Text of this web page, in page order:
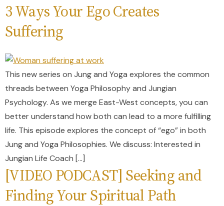
3 Ways Your Ego Creates
Suffering
This new series on Jung and Yoga explores the common
threads between Yoga Philosophy and Jungian
Psychology. As we merge East-West concepts, you can
better understand how both can lead to a more fulfilling
life. This episode explores the concept of “ego” in both
Jung and Yoga Philosophies. We discuss: Interested in
Jungian Life Coach […]
[VIDEO PODCAST] Seeking and
Finding Your Spiritual Path